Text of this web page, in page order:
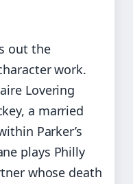
out the
work.
Lovering
a married
Parker’s
plays Philly
whose death